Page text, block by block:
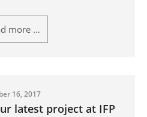
more …
16, 2017
latest project at IFP